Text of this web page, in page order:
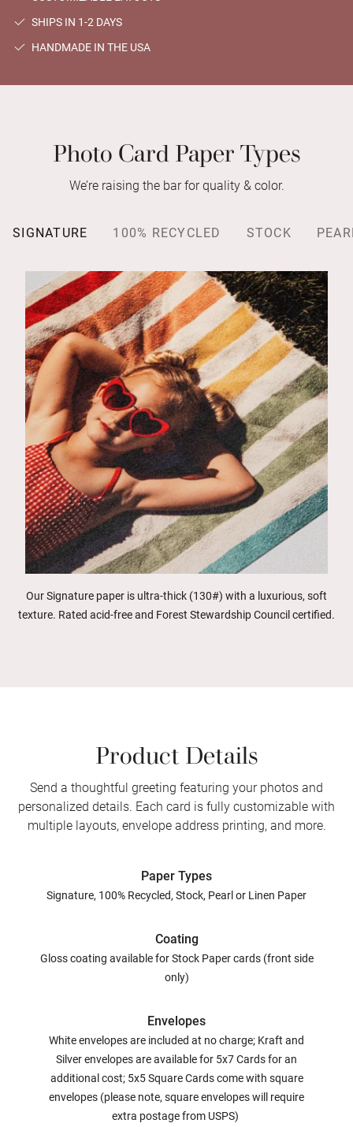
SHIPS IN 1-2 DAYS
HANDMADE IN THE USA
Photo Card Paper Types
We’re raising the bar for quality & color.
SIGNATURE 100% RECYCLED STOCK
Our Signature paper is ultra-thick (130#) with a luxurious, soft
texture. Rated acid-free and Forest Stewardship Council certified.
Product Details
Send a thoughtful greeting featuring your photos and
personalized details. Each card is fully customizable with
multiple layouts, envelope address printing, and more.
Paper Types
Signature, 100% Recycled, Stock, Pearl or Linen Paper
Coating
Gloss coating available for Stock Paper cards (front side
only)
Envelopes
White envelopes are included at no charge; Kraft and
Silver envelopes are available for 5x7 Cards for an
additional cost; 5x5 Square Cards come with square
envelopes (please note, square envelopes will require
extra postage from USPS)